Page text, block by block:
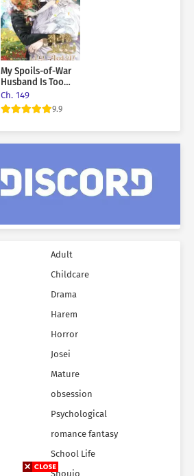
My Spoils-of-War
Husband Is Too
Cute!
Ch. 149
9.9
Adult
Childcare
Drama
Harem
Horror
Josei
Mature
obsession
Psychological
romance fantasy
School Life
Shoujo